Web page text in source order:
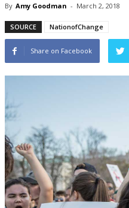
By Amy Goodman - March 2, 2018
SOURCE NationofChange
Share on Facebook